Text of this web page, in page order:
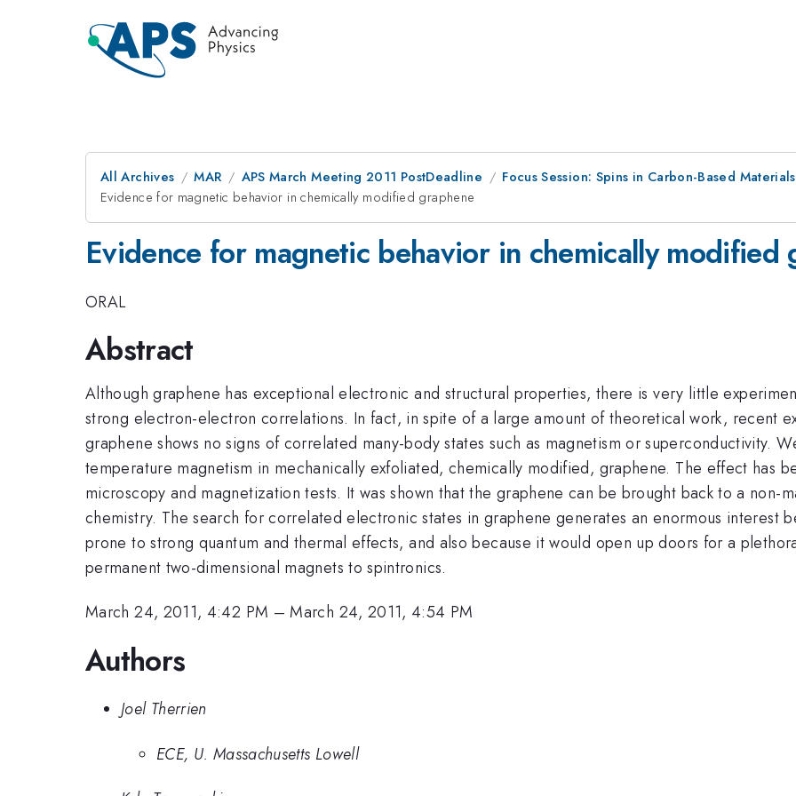
All Archives MAR APS March Meeting 2011 PostDeadline
Focus Session: Spins in Carbon-Based
Evidence for magnetic behavior in chemically modified graphene
Evidence for magnetic behavior in chemically modified
ORAL
Abstract
Although graphene has exceptional electronic and structural properties, there is very little
strong electron-electron correlations. In fact, in spite of a large amount of theoretical work, recent
graphene shows no signs of correlated many-body states such as magnetism or superconductivity.
temperature magnetism in mechanically exfoliated, chemically modified, graphene. The effect has
microscopy and magnetization tests. It was shown that the graphene can be brought back to a non-
chemistry. The search for correlated electronic states in graphene generates an enormous interest
prone to strong quantum and thermal effects, and also because it would open up doors for a
permanent two-dimensional magnets to spintronics.
March 24, 2011, 4:42 PM –March 24, 2011, 4:54 PM
Authors
Joel Therrien
ECE, U. Massachusetts Lowell